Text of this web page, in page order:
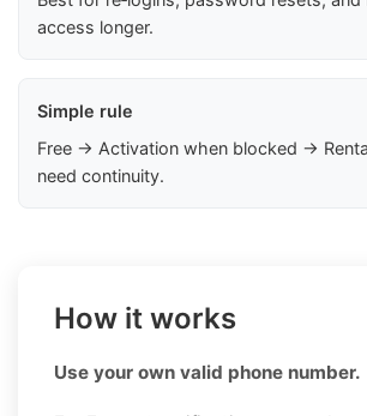
access longer.
Simple rule
Free → Activation when blocked →
need continuity.
How it works
Use your own valid phone number.